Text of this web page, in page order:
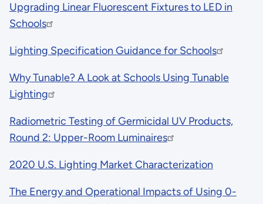
Upgrading Linear Fluorescent Fixtures to LED in
Schools
Lighting Specification Guidance for Schools
Why Tunable? A Look at Schools Using Tunable
Lighting
Radiometric Testing of Germicidal UV Products,
Round 2: Upper-Room Luminaires
2020 U.S. Lighting Market Characterization
The Energy and Operational Impacts of Using 0-